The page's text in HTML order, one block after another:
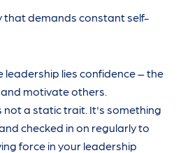
that demands constant self-
lies confidence – the
motivate others.
not a static trait. It's something
checked in on regularly to
force in your leadership